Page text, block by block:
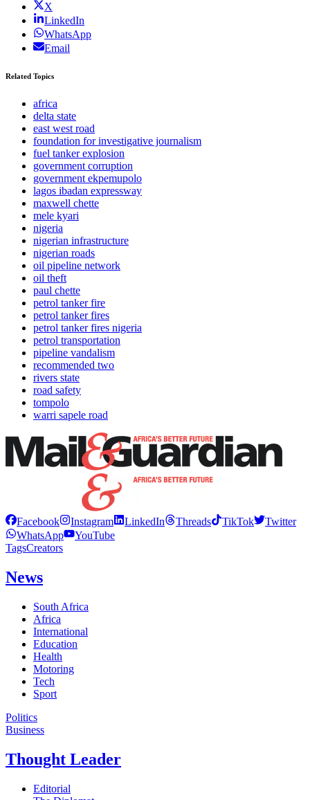
X
LinkedIn
WhatsApp
Email
Related Topics
africa
delta state
east west road
foundation for investigative journalism
fuel tanker explosion
government corruption
government ekpemupolo
lagos ibadan expressway
maxwell chette
mele kyari
nigeria
nigerian infrastructure
nigerian roads
oil pipeline network
oil theft
paul chette
petrol tanker fire
petrol tanker fires
petrol tanker fires nigeria
petrol transportation
pipeline vandalism
recommended two
rivers state
road safety
tompolo
warri sapele road
Facebook Instagram LinkedIn Threads TikTok
Twitter
WhatsApp
YouTube
TagsCreators
News
South Africa
Africa
International
Education
Health
Motoring
Tech
Sport
Politics
Business
Thought Leader
Editorial